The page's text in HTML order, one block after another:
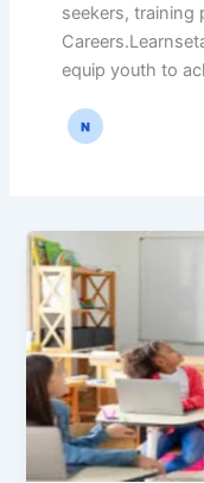
seekers, training
equip youth to